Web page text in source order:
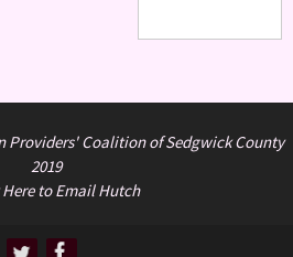
Providers' Coalition of Sedgwick County
2019
to Email Hutch